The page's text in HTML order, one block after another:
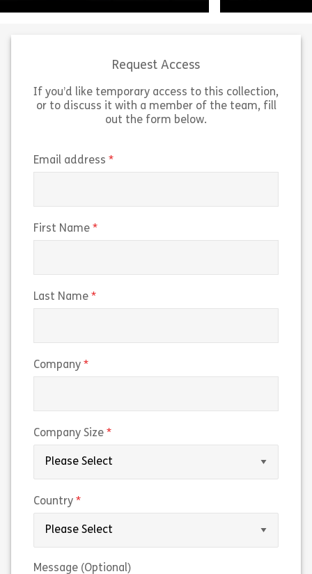
Working on US Government
on US government contracts. The
course explains the Federal
View
Share 160038 – Working on U.S. Government
markets work
Request Access
If you’d like temporary access to this collection,
or to discuss it with a member of the team, fill
out the form below.
Email address
First Name
Last Name
Company
Company Size
Country
Message (Optional)